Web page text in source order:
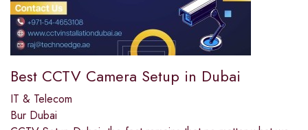
Best CCTV Camera Setup in Dubai
IT & Telecom
Bur Dubai